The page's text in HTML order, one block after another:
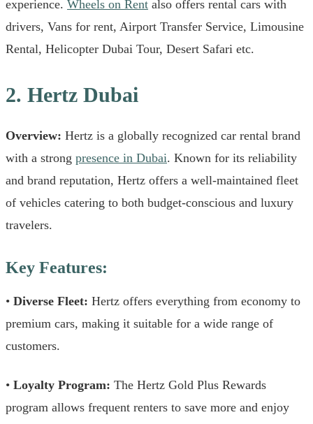
experience. Wheels on Rent also offers rental cars with
drivers, Vans for rent, Airport Transfer Service, Limousine
Rental, Helicopter Dubai Tour, Desert Safari etc.
2. Hertz Dubai
Overview: Hertz is a globally recognized car rental brand
with a strong presence in Dubai. Known for its reliability
and brand reputation, Hertz offers a well-maintained fleet
of vehicles catering to both budget-conscious and luxury
travelers.
Key Features:
• Diverse Fleet: Hertz offers everything from economy to
premium cars, making it suitable for a wide range of
customers.
• Loyalty Program: The Hertz Gold Plus Rewards
program allows frequent renters to save more and enjoy